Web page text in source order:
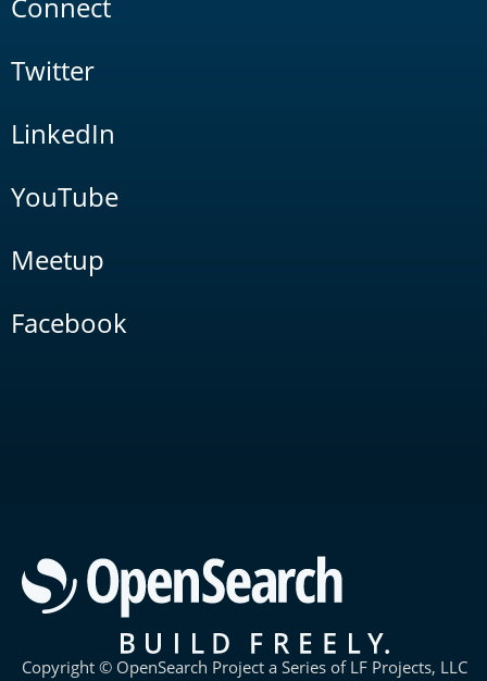
Twitter
LinkedIn
YouTube
Meetup
Facebook
Copyright © OpenSearch Project a Series of LF Projects, LLC